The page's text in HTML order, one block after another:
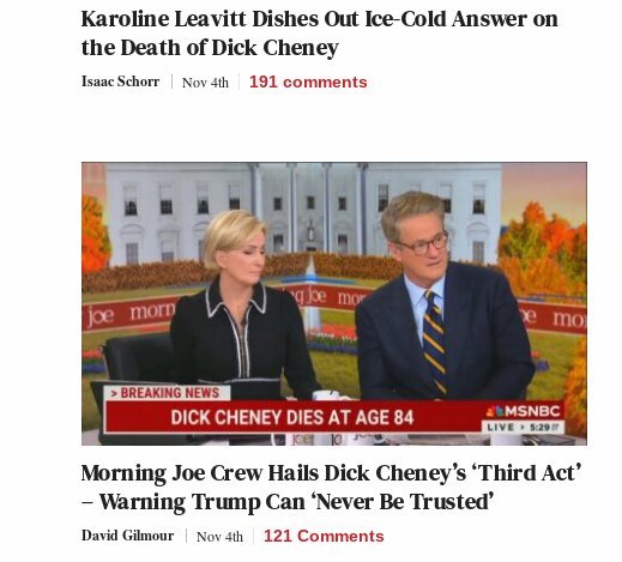
Karoline Leavitt Dishes Out Ice-Cold Answer on
the Death of Dick Cheney
Isaac Schorr Nov 4th 191 comments
Morning Joe Crew Hails Dick Cheney’s ‘Third Act’
– Warning Trump Can ‘Never Be Trusted’
David Gilmour Nov 4th 121 Comments